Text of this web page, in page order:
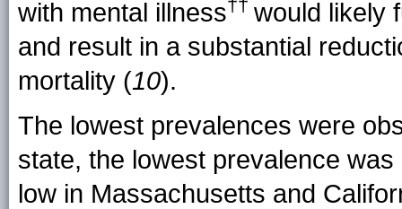
with mental illness†† would likely
and result in a substantial
mortality (10).
The lowest prevalences were
state, the lowest prevalence
low in Massachusetts and